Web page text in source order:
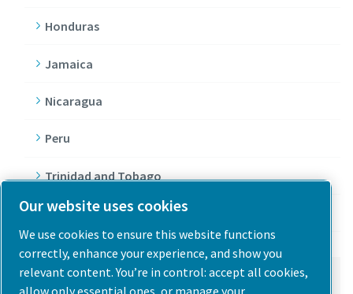
Honduras
Jamaica
Nicaragua
Peru
Trinidad and Tobago
Venezuela
North America
Our website uses cookies
We use cookies to ensure this website functions
correctly, enhance your experience, and show you
relevant content. You’re in control: accept all cookies,
allow only essential ones, or manage your